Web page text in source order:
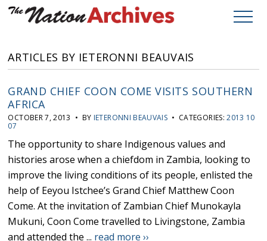
ARTICLES BY IETERONNI BEAUVAIS
GRAND CHIEF COON COME VISITS SOUTHERN
AFRICA
OCTOBER 7, 2013 • BY IETERONNI BEAUVAIS • CATEGORIES:2013 10
07
The opportunity to share Indigenous values and
histories arose when a chiefdom in Zambia, looking to
improve the living conditions of its people, enlisted the
help of Eeyou Istchee’s Grand Chief Matthew Coon
Come. At the invitation of Zambian Chief Munokayla
Mukuni, Coon Come travelled to Livingstone, Zambia
and attended the ... read more ››